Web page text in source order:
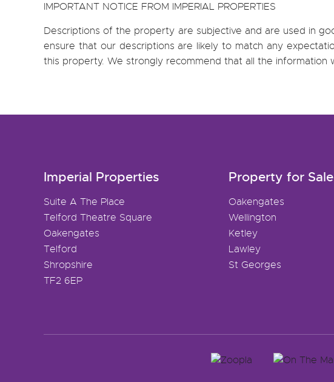
IMPORTANT NOTICE FROM IMPERIAL PROPERTIES
Descriptions of the property are subjective and are used in
ensure that our descriptions are likely to match any
this property. We strongly recommend that all the
Imperial Properties
Suite A The Place
Telford Theatre Square
Oakengates
Telford
Shropshire
TF2 6EP
Property for Sale
Oakengates
Wellington
Ketley
Lawley
St Georges